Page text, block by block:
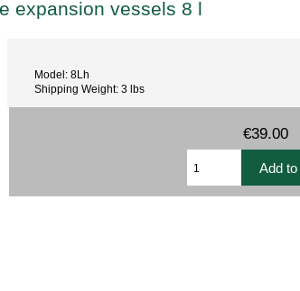
expansion vessels 8 l
Model: 8Lh
Shipping Weight: 3 lbs
€39.00